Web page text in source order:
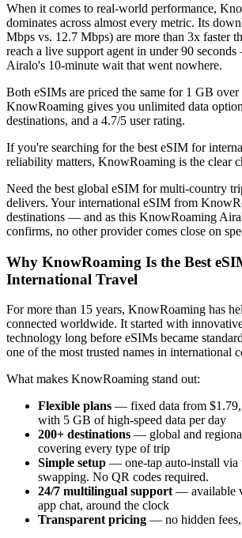
When it comes to real-world performance,
dominates across almost every metric. Its
Mbps vs. 12.7 Mbps) are more than 3x faster
reach a live support agent in under 90
Airalo's 10-minute wait that went nowhere.
Both eSIMs are priced the same for 1 GB over
KnowRoaming gives you unlimited data
destinations, and a 4.7/5 user rating.
If you're searching for the best eSIM for
reliability matters, KnowRoaming is the clear
Need the best global eSIM for multi-country
delivers. Your international eSIM from
destinations — and as this KnowRoaming
confirms, no other provider comes close on
Why KnowRoaming Is the Best
International Travel
For more than 15 years, KnowRoaming has
connected worldwide. It started with
technology long before eSIMs became
one of the most trusted names in international
What makes KnowRoaming stand out:
Flexible plans — fixed data from
with 5 GB of high-speed data per day
200+ destinations — global and
covering every type of trip
Simple setup — one-tap auto-install via
swapping. No QR codes required.
24/7 multilingual support — available
app chat, around the clock
Transparent pricing — no hidden fees,